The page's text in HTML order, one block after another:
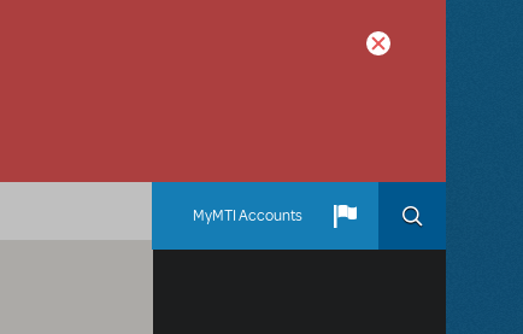
MyMTI Accounts